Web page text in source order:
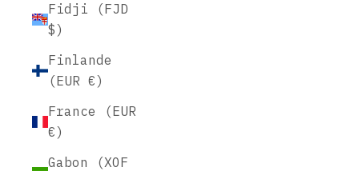
Fidji (FJD
$)
Finlande
(EUR €)
France (EUR
€)
Gabon (XOF